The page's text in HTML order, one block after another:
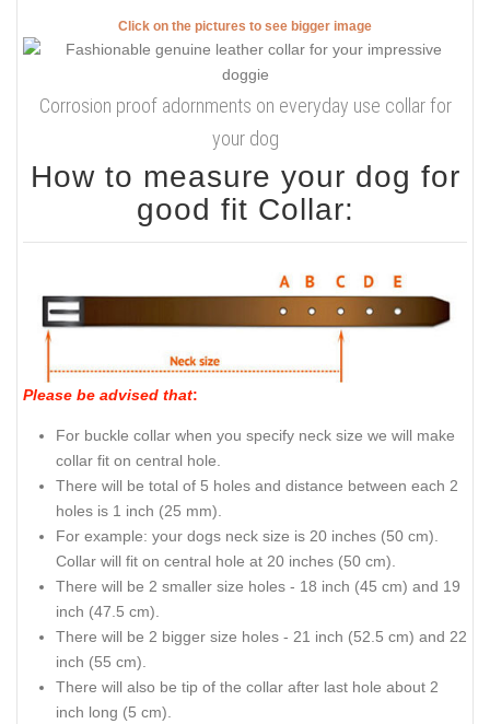
Click on the pictures to see bigger image
Corrosion proof adornments on everyday use collar for
your dog
How to measure your dog for
good fit Collar:
Please be advised that:
For buckle collar when you specify neck size we will make
collar fit on central hole.
There will be total of 5 holes and distance between each 2
holes is 1 inch (25 mm).
For example: your dogs neck size is 20 inches (50 cm).
Collar will fit on central hole at 20 inches (50 cm).
There will be 2 smaller size holes - 18 inch (45 cm) and 19
inch (47.5 cm).
There will be 2 bigger size holes - 21 inch (52.5 cm) and 22
inch (55 cm).
There will also be tip of the collar after last hole about 2
inch long (5 cm).